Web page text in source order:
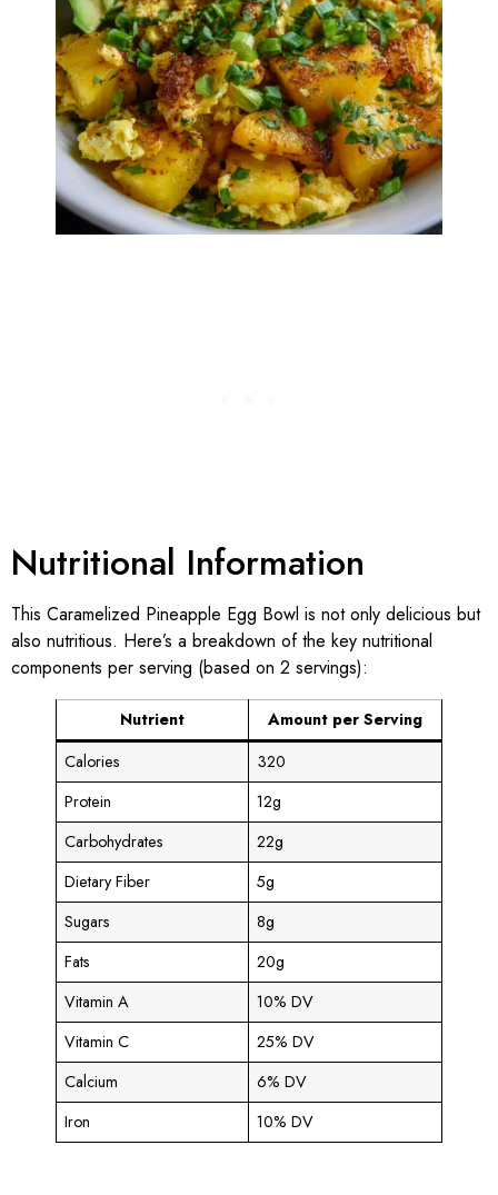
Nutritional Information
This Caramelized Pineapple Egg Bowl is not only delicious but
also nutritious. Here’s a breakdown of the key nutritional
components per serving (based on 2 servings):
Nutrient
Amount per Serving
Calories
320
Protein
12g
Carbohydrates
22g
Dietary Fiber
5g
Sugars
8g
Fats
20g
Vitamin A
10% DV
Vitamin C
25% DV
Calcium
6% DV
Iron
10% DV